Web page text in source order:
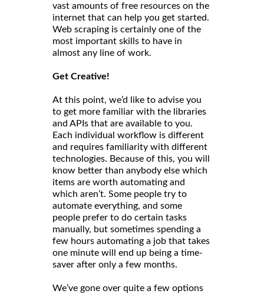
vast amounts of free resources on the
internet that can help you get started.
Web scraping is certainly one of the
most important skills to have in
almost any line of work.
Get Creative!
At this point, we’d like to advise you
to get more familiar with the libraries
and APIs that are available to you.
Each individual workflow is different
and requires familiarity with different
technologies. Because of this, you will
know better than anybody else which
items are worth automating and
which aren’t. Some people try to
automate everything, and some
people prefer to do certain tasks
manually, but sometimes spending a
few hours automating a job that takes
one minute will end up being a time-
saver after only a few months.
We’ve gone over quite a few options